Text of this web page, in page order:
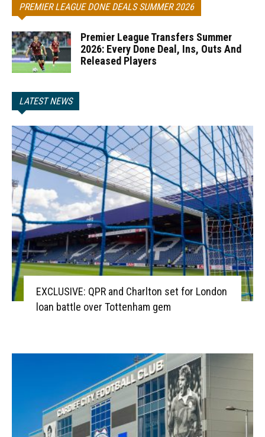
PREMIER LEAGUE DONE DEALS SUMMER 2026
Premier League Transfers Summer
2026: Every Done Deal, Ins, Outs And
Released Players
LATEST NEWS
EXCLUSIVE: QPR and Charlton set for London
loan battle over Tottenham gem